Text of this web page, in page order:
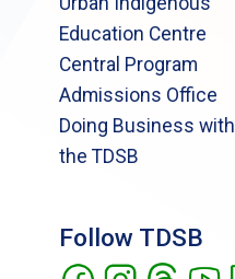
Education Centre
Central Program
Admissions Office
Doing Business with
the TDSB
Follow TDSB